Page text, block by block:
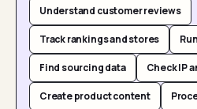
Understand customer reviews
Track rankings and stores
Find sourcing data Check IP
Create product content